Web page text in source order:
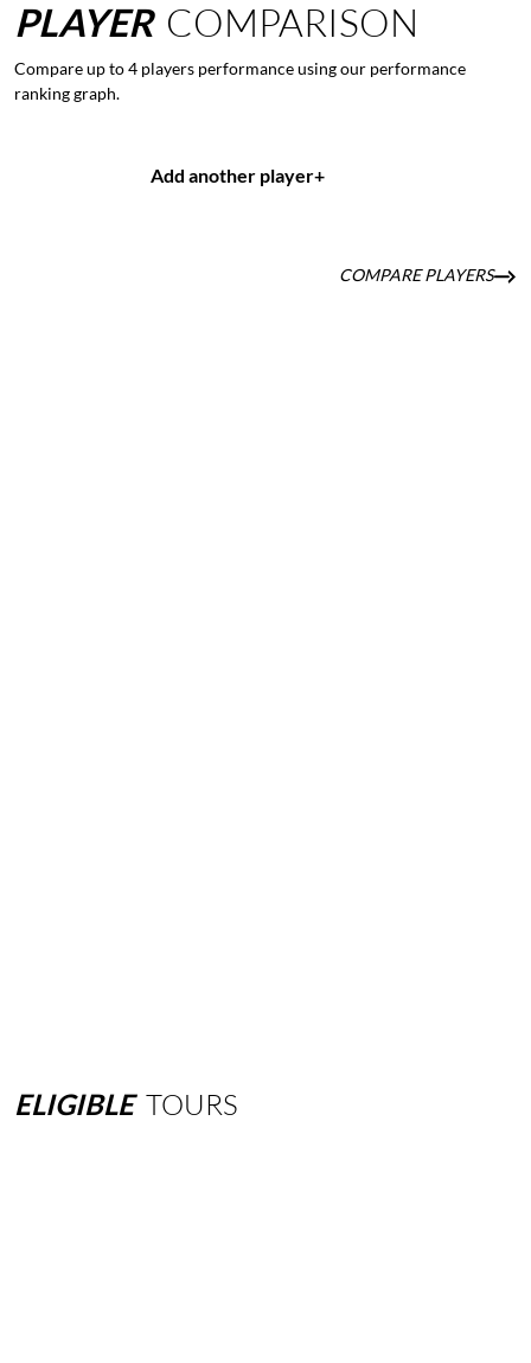
PLAYER COMPARISON
Compare up to 4 players performance using our performance
ranking graph.
Add another player+
COMPARE PLAYERS
ELIGIBLE TOURS